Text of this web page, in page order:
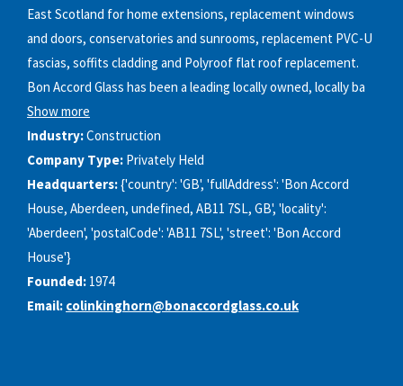
East Scotland for home extensions, replacement windows
and doors, conservatories and sunrooms, replacement PVC-U
fascias, soffits cladding and Polyroof flat roof replacement.
Bon Accord Glass has been a leading locally owned, locally ba
Show more
Industry:Construction
Company Type: Privately Held
Headquarters:{'country': 'GB', 'fullAddress': 'Bon Accord
House, Aberdeen, undefined, AB11 7SL, GB', 'locality':
'Aberdeen', 'postalCode': 'AB11 7SL', 'street': 'Bon Accord
House'}
Founded: 1974
Email: colinkinghorn@bonaccordglass.co.uk